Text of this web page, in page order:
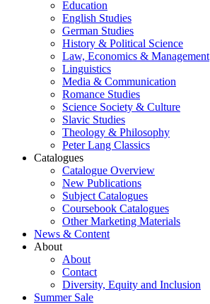
Education
English Studies
German Studies
History & Political Science
Law, Economics & Management
Linguistics
Media & Communication
Romance Studies
Science Society & Culture
Slavic Studies
Theology & Philosophy
Peter Lang Classics
Catalogues
Catalogue Overview
New Publications
Subject Catalogues
Coursebook Catalogues
Other Marketing Materials
News & Content
About
About
Contact
Diversity, Equity and Inclusion
Summer Sale